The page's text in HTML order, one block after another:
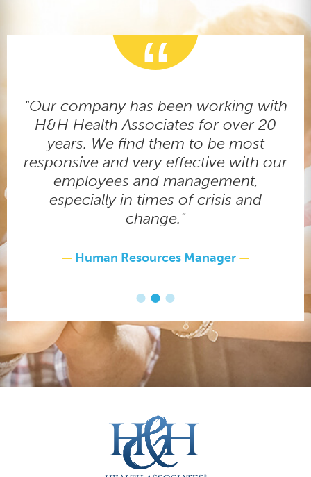
"Our company has been working with
H&H Health Associates for over 20
years. We find them to be most
responsive and very effective with our
employees and management,
especially in times of crisis and
change."
Human Resources Manager